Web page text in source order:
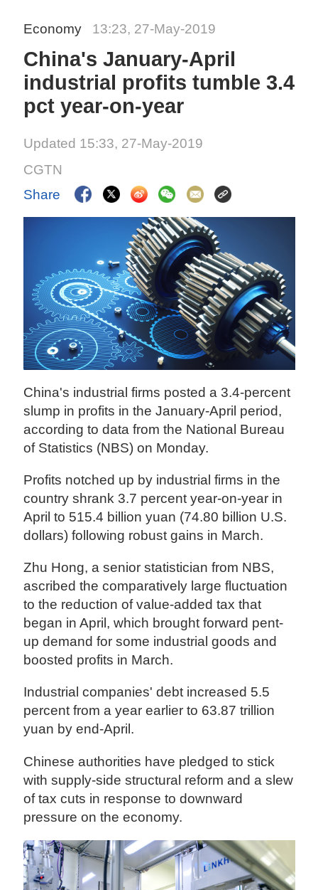
Economy 13:23, 27-May-2019
China's January-April
industrial profits tumble 3.4
pct year-on-year
Updated 15:33, 27-May-2019
CGTN
Share
China's industrial firms posted a 3.4-percent
slump in profits in the January-April period,
according to data from the National Bureau
of Statistics (NBS) on Monday.
Profits notched up by industrial firms in the
country shrank 3.7 percent year-on-year in
April to 515.4 billion yuan (74.80 billion U.S.
dollars) following robust gains in March.
Zhu Hong, a senior statistician from NBS,
ascribed the comparatively large fluctuation
to the reduction of value-added tax that
began in April, which brought forward pent-
up demand for some industrial goods and
boosted profits in March.
Industrial companies' debt increased 5.5
percent from a year earlier to 63.87 trillion
yuan by end-April.
Chinese authorities have pledged to stick
with supply-side structural reform and a slew
of tax cuts in response to downward
pressure on the economy.